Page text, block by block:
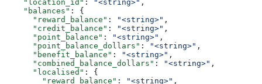
    "location_id"
: "<string>" ,
    "balances"
: {
      "reward_balance"
: "<string>" ,
      "credit_balance"
: "<string>" ,
      "point_balance"
: "<string>" ,
      "point_balance_dollars"
: "<string>" ,
      "benefit_balance"
: "<string>" ,
      "combined_balance_dollars"
: "<string>" ,
      "localised"
: {
        "reward_balance"
: "<string>" ,